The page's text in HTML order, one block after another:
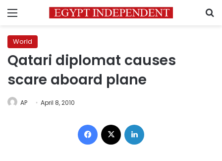
Menu
World
Qatari diplomat causes
scare aboard plane
AP April 8, 2010
Facebook